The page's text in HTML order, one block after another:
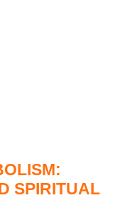
SPIRITUAL